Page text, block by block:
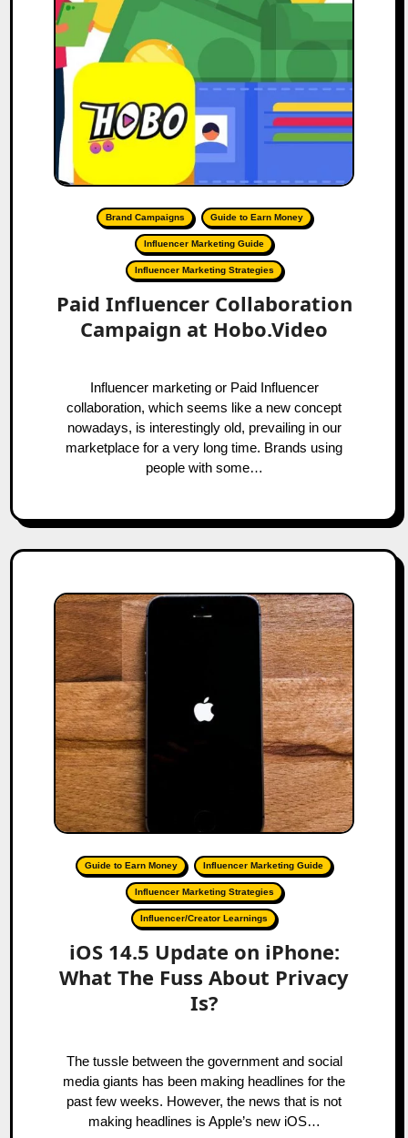
Brand Campaigns Guide to Earn Money
Influencer Marketing Guide
Influencer Marketing Strategies
Paid Influencer Collaboration
Campaign at Hobo.Video
Influencer marketing or Paid Influencer
collaboration, which seems like a new concept
nowadays, is interestingly old, prevailing in our
marketplace for a very long time. Brands using
people with some…
Guide to Earn Money Influencer Marketing Guide
Influencer Marketing Strategies
Influencer/Creator Learnings
iOS 14.5 Update on iPhone:
What The Fuss About Privacy
Is?
The tussle between the government and social
media giants has been making headlines for the
past few weeks. However, the news that is not
making headlines is Apple’s new iOS…